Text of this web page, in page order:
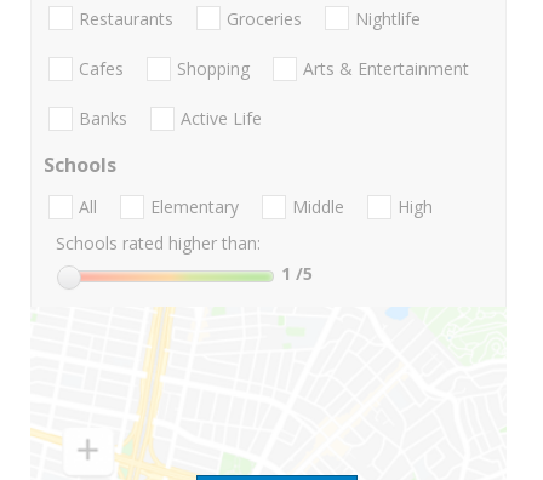
Restaurants Groceries Nightlife
Cafes Shopping Arts & Entertainment
Banks Active Life
Schools
All Elementary Middle
High
Schools rated higher than:
1 /5